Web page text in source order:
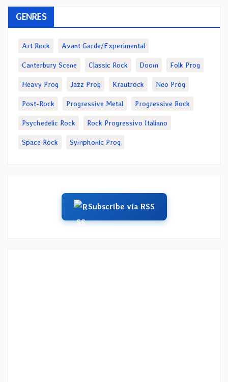
GENRES
Art Rock Avant Garde/Experimental
Canterbury Scene Classic Rock Doom Folk Prog
Heavy Prog Jazz Prog Krautrock Neo Prog
Post-Rock Progressive Metal Progressive Rock
Psychedelic Rock Rock Progressivo Italiano
Space Rock Symphonic Prog
Subscribe via RSS